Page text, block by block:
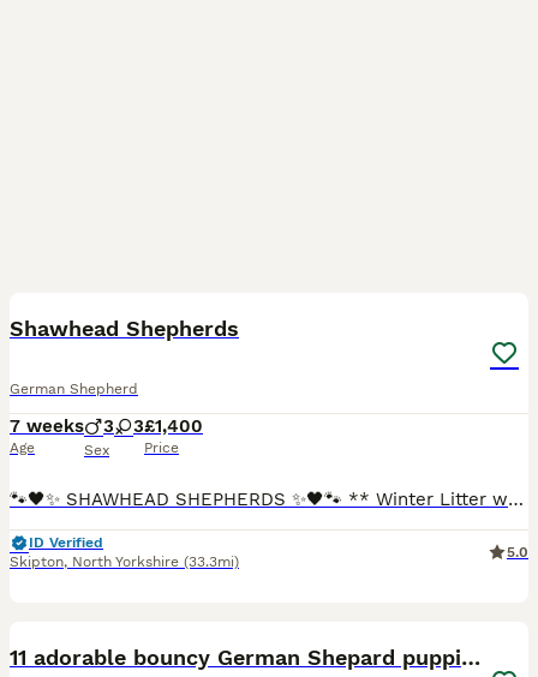
Shawhead Shepherds
German Shepherd
7 weeks
Age
3 3
Sex
£1,400
Price
🐾🖤✨ SHAWHEAD SHEPHERDS ✨🖤🐾 ** Winter Litter waiting list open ** Quality • Temperament • Loyalty At Shawhead Shepherds, we are passionate about breeding exceptional straight-backed German Sheph
ID Verified
Skipton, North Yorkshire (33.3mi)
5.0
11 adorable bouncy German Shepard puppies